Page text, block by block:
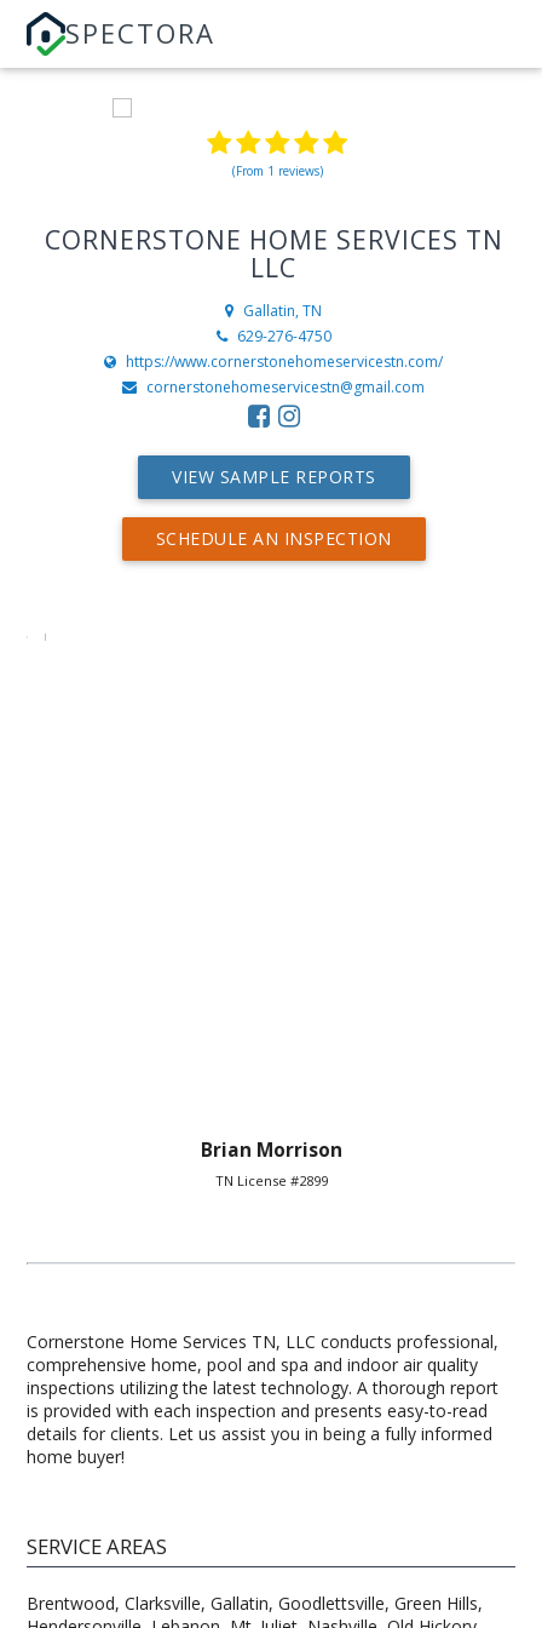
SPECTORA
(From 1 reviews)
CORNERSTONE HOME SERVICES TN
LLC
Gallatin, TN
629-276-4750
https://www.cornerstonehomeservicestn.com/
cornerstonehomeservicestn@gmail.com
VIEW SAMPLE REPORTS
SCHEDULE AN INSPECTION
Brian Morrison
TN License #2899
Cornerstone Home Services TN, LLC conducts professional,
comprehensive home, pool and spa and indoor air quality
inspections utilizing the latest technology. A thorough report
is provided with each inspection and presents easy-to-read
details for clients. Let us assist you in being a fully informed
home buyer!
SERVICE AREAS
Brentwood, Clarksville, Gallatin, Goodlettsville, Green Hills,